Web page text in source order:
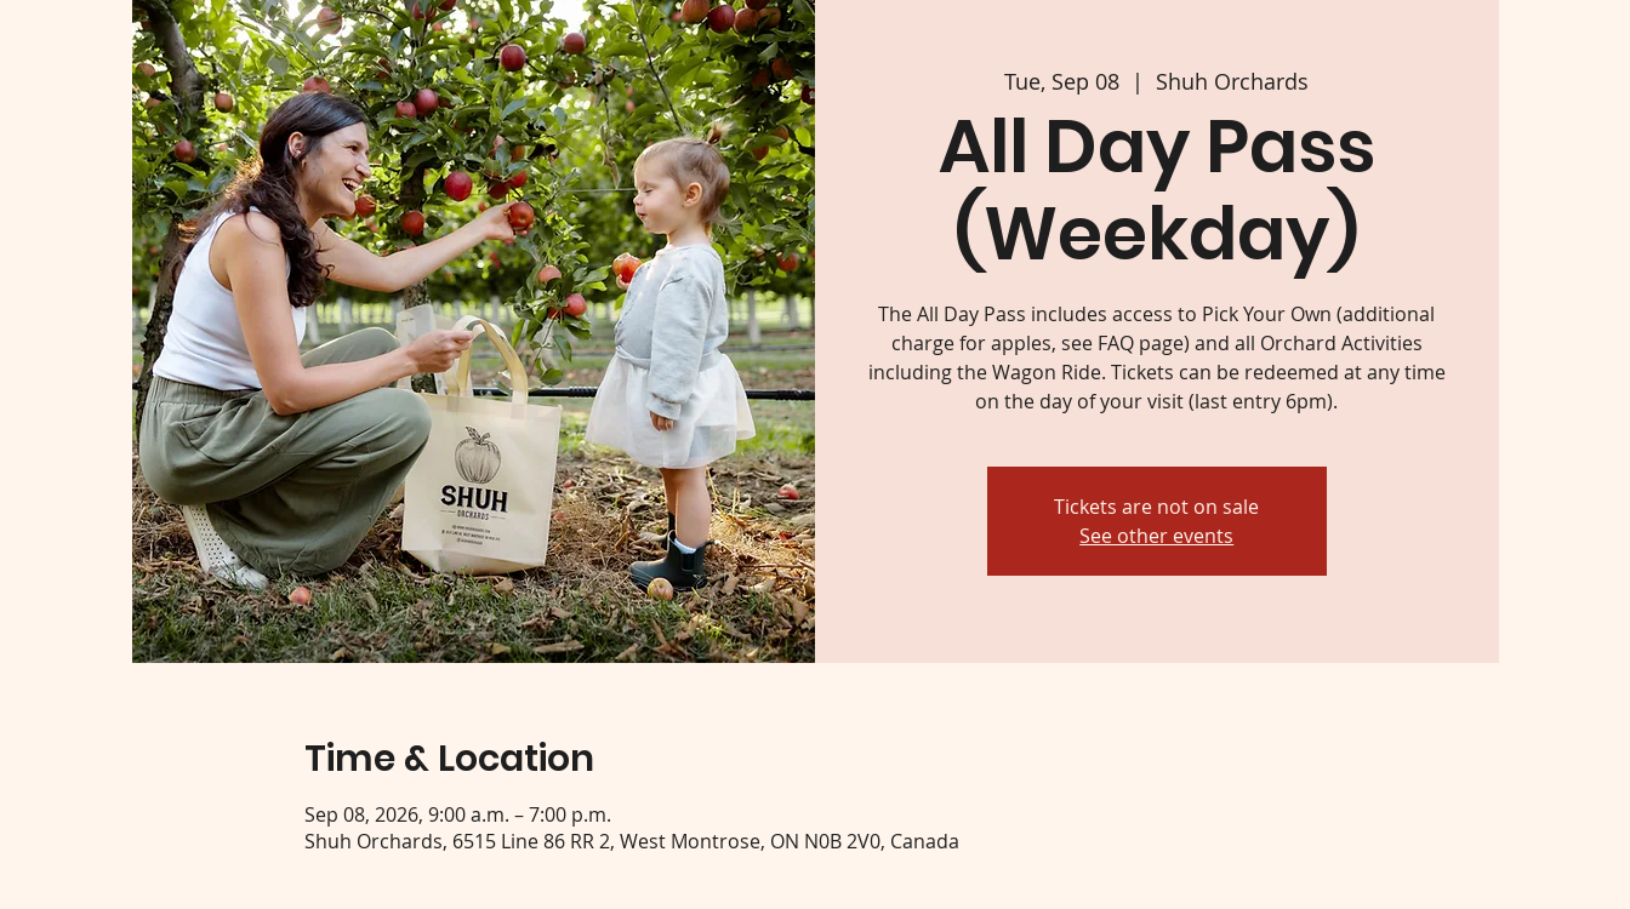
Tue, Sep 08
  |
Shuh Orchards
All Day Pass
(Weekday)
The All Day Pass includes access to Pick Your Own (additional
charge for apples, see FAQ page) and all Orchard Activities
including the Wagon Ride. Tickets can be redeemed at any time
on the day of your visit (last entry 6pm).
Tickets are not on sale
See other events
Time & Location
Sep 08, 2026, 9:00 a.m. – 7:00 p.m.
Shuh Orchards, 6515 Line 86 RR 2, West Montrose, ON N0B 2V0, Canada